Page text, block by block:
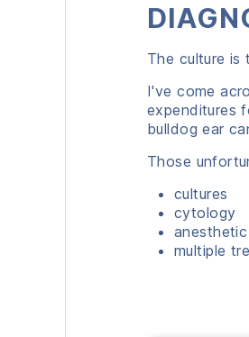
The culture is
I've come
expenditures
bulldog ear
Those
cultures
cytology
multiple